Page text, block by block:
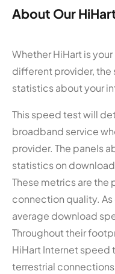
About Our
Whether HiHart is
different provider, the
statistics about your
This speed test will
broadband service
provider. The panels
statistics on
These metrics are the
connection quality. As
average download
Throughout their
HiHart Internet speed
terrestrial